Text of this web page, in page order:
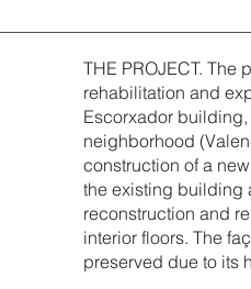
THE PROJECT. The
rehabilitation and
Escorxador
neighborhood
construction of a
the existing building
reconstruction and
interior floors. The
preserved due to its